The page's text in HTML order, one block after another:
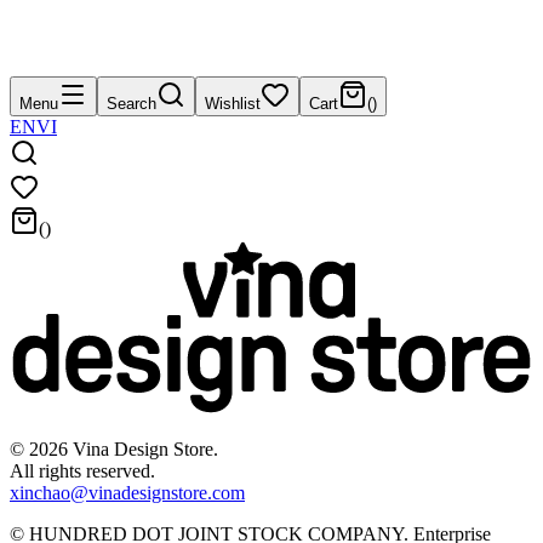
Menu Search Wishlist Cart ()
ENVI
()
© 2026 Vina Design Store.
All rights reserved.
xinchao@vinadesignstore.com
© HUNDRED DOT JOINT STOCK COMPANY. Enterprise